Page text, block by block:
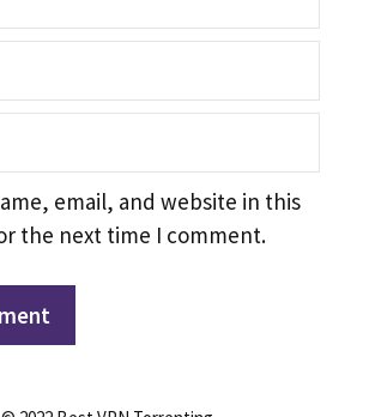
email, and website in this
the next time I comment.